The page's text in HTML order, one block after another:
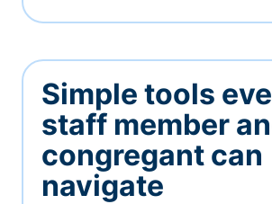
Simple tools
staff member
congregant can
navigate